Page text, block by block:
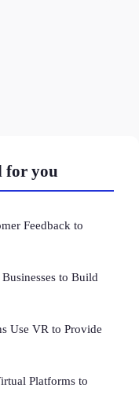
for you
Feedback to
to Build
Use VR to Provide
Platforms to